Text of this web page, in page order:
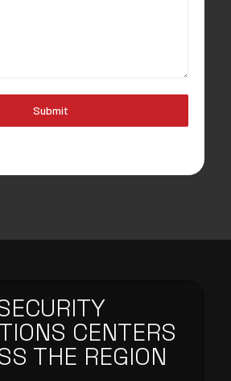
Submit
CENTERS
THE REGION